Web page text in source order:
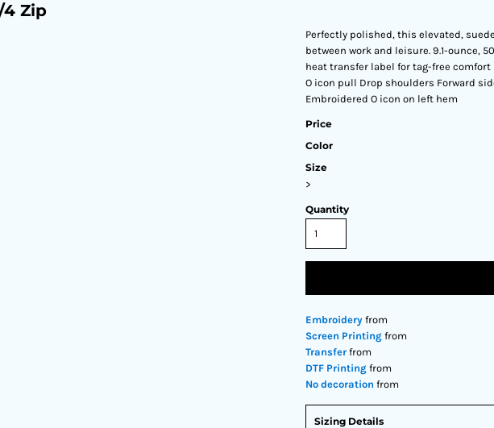
4 Zip
Perfectly polished, this elevated,
between work and leisure. 9.1-ounce,
heat transfer label for tag-free
O icon pull Drop shoulders Forward
Embroidered O icon on left hem
Price
Color
Size
>
Quantity
Embroidery from
Screen Printing from
Transfer from
DTF Printing from
No decoration from
Sizing Details